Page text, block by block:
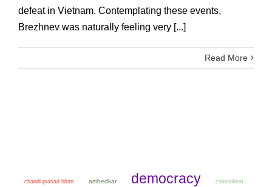
defeat in Vietnam. Contemplating these events,
Brezhnev was naturally feeling very [...]
Read More
chandi prasad bhatt ambedkar democracy colonialism